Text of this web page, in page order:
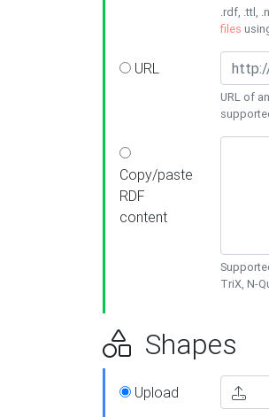
.rdf, .ttl,
files
URL
URL of
Copy/paste
RDF
content
TriX, N-
Shapes
Upload